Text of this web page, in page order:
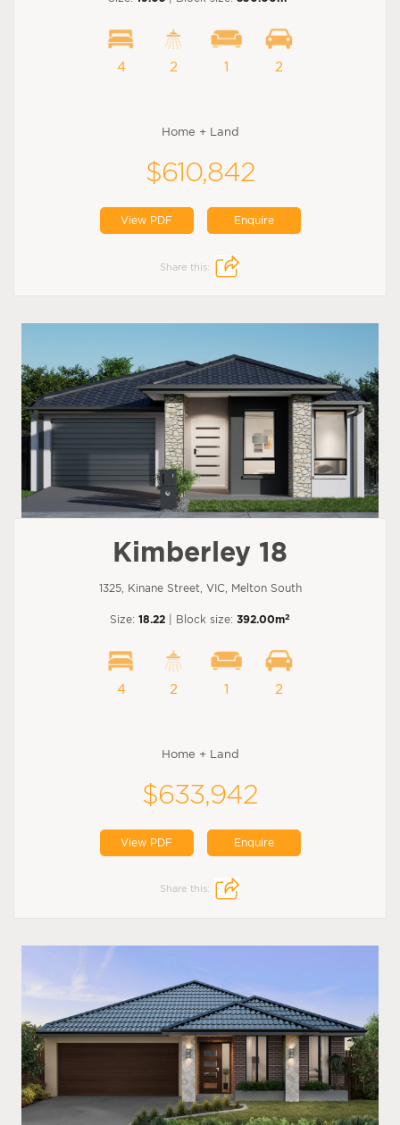
4 2 1 2
Home + Land
$610,842
View PDF Enquire
Share this:
Kimberley 18
1325, Kinane Street, VIC, Melton South
Size: 18.22 | Block size: 392.00m2
4 2 1 2
Home + Land
$633,942
View PDF Enquire
Share this: